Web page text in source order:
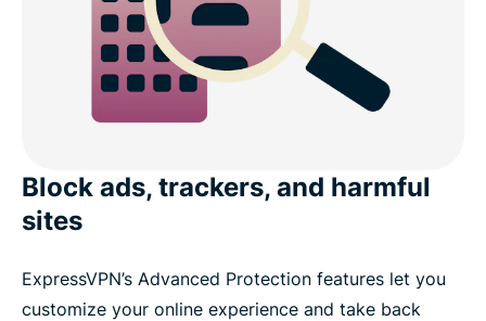
Block ads, trackers, and harmful
sites
ExpressVPN’s Advanced Protection features let you
customize your online experience and take back